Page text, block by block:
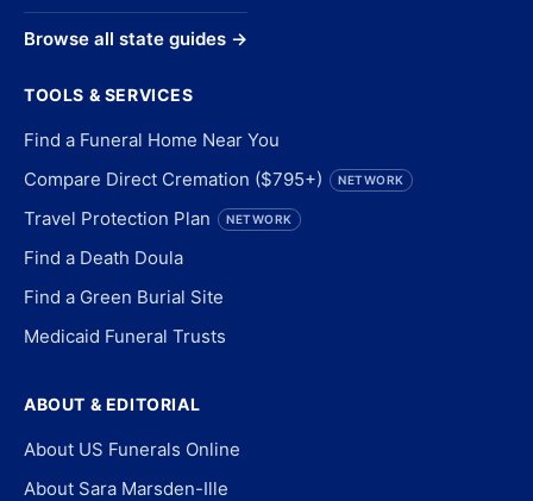
Browse all state guides →
TOOLS & SERVICES
Find a Funeral Home Near You
Compare Direct Cremation ($795+)
NETWORK
Travel Protection Plan NETWORK
Find a Death Doula
Find a Green Burial Site
Medicaid Funeral Trusts
ABOUT & EDITORIAL
About US Funerals Online
About Sara Marsden-Ille